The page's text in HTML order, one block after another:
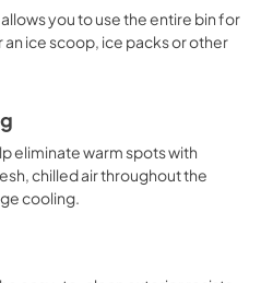
you to use the entire bin for
an ice scoop, ice packs or other
eliminate warm spots with
chilled air throughout the
cooling.